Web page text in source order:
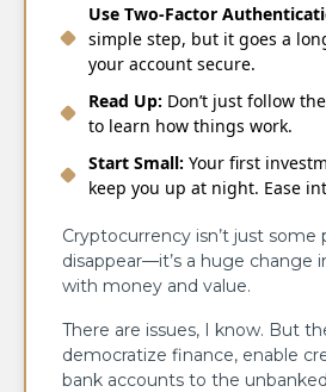
Use Two-Factor
simple step, but it goes a
your account secure.
Read Up: Don’t just follow
to learn how things work.
Start Small: Your first
keep you up at night. Ease
Cryptocurrency isn’t just some
disappear—it’s a huge change
with money and value.
There are issues, I know. But
democratize finance, enable
bank accounts to the